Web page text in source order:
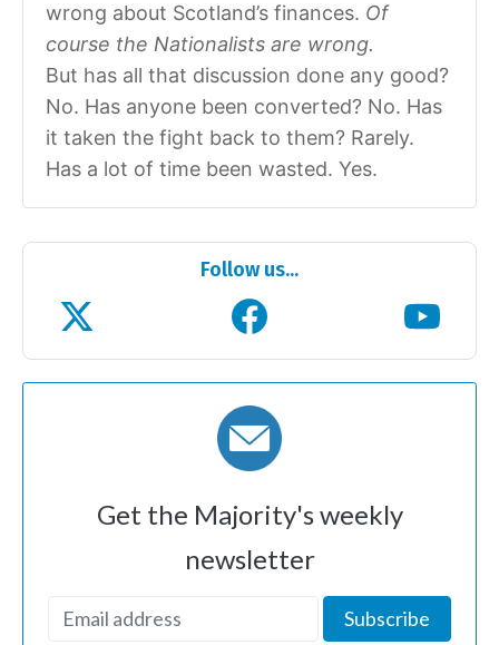
wrong about Scotland’s finances. Of
course the Nationalists are wrong.
But has all that discussion done any good?
No. Has anyone been converted? No. Has
it taken the fight back to them? Rarely.
Has a lot of time been wasted. Yes.
Follow us...
Get the Majority's weekly
newsletter